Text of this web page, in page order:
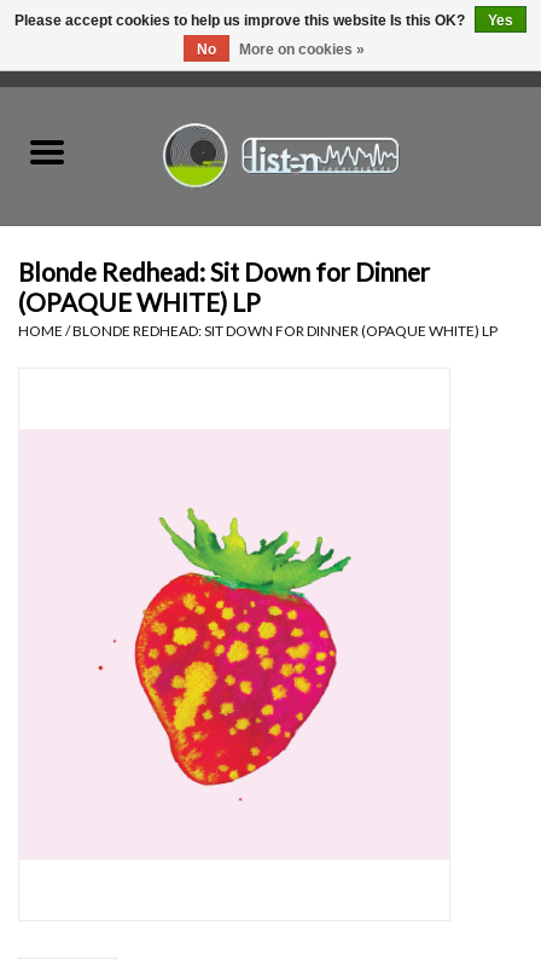
Hardware
Essential Grooves
Blonde Redhead: Sit Down for Dinner
(OPAQUE WHITE) LP
HOME /BLONDE REDHEAD: SIT DOWN FOR DINNER (OPAQUE WHITE) LP
Please accept cookies to help us improve this website Is this OK?
Yes
No
More on cookies »